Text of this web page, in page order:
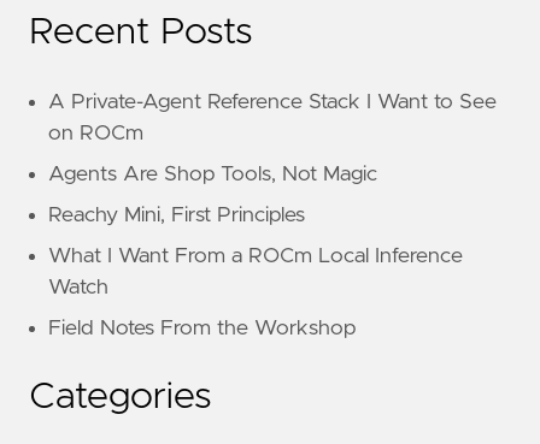
Recent Posts
A Private-Agent Reference Stack I Want to See
on ROCm
Agents Are Shop Tools, Not Magic
Reachy Mini, First Principles
What I Want From a ROCm Local Inference
Watch
Field Notes From the Workshop
Categories